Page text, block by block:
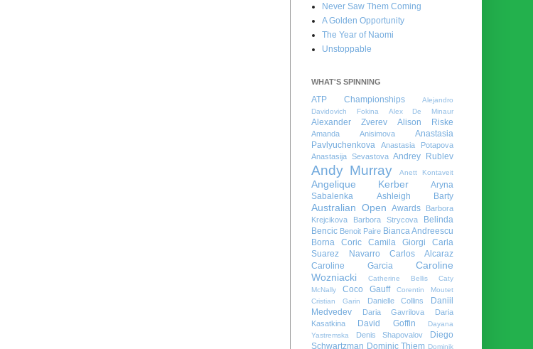
Never Saw Them Coming
A Golden Opportunity
The Year of Naomi
Unstoppable
WHAT'S SPINNING
ATP Championships
Alejandro
Davidovich Fokina
Alex De Minaur
Alexander Zverev Alison Riske
Amanda Anisimova
Anastasia
Pavlyuchenkova
Anastasia Potapova
Anastasija Sevastova Andrey Rublev
Andy Murray Anett Kontaveit
Angelique Kerber
Aryna
Sabalenka
Ashleigh Barty
Australian Open Awards
Barbora
Krejcikova
Barbora Strycova
Belinda
Bencic Benoit Paire Bianca Andreescu
Borna Coric
Camila Giorgi
Carla
Suarez Navarro
Carlos Alcaraz
Caroline Garcia
Caroline
Wozniacki
Catherine Bellis
Caty
McNally
Coco Gauff
Corentin Moutet
Cristian Garin
Danielle Collins
Daniil
Medvedev
Daria Gavrilova
Daria
Kasatkina
David Goffin
Dayana
Yastremska
Denis Shapovalov
Diego
Schwartzman Dominic Thiem Dominik